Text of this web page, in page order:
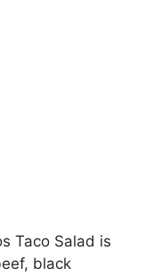
Taco Salad is
black